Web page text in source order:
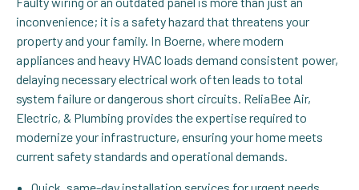
inconvenience; it is a safety hazard that threatens your
property and your family. In Boerne, where modern
appliances and heavy HVAC loads demand consistent power,
delaying necessary electrical work often leads to total
system failure or dangerous short circuits. ReliaBee Air,
Electric, & Plumbing provides the expertise required to
modernize your infrastructure, ensuring your home meets
current safety standards and operational demands.